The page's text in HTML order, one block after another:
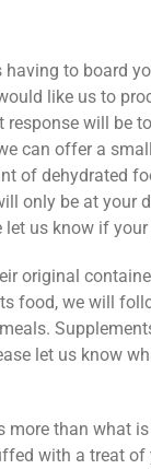
to board
like us to
response will be
can offer a
of dehydrated
only be at your
let us know if
original
food, we will
let us know
more than what
with a treat